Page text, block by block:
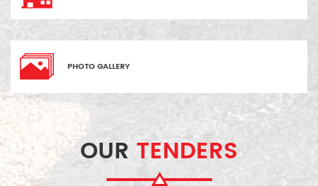
PHOTO GALLERY
OUR TENDERS